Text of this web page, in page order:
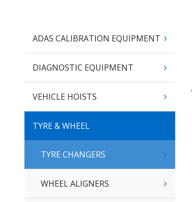
ADAS CALIBRATION EQUIPMENT
DIAGNOSTIC EQUIPMENT
VEHICLE HOISTS
TYRE & WHEEL
TYRE CHANGERS
WHEEL ALIGNERS